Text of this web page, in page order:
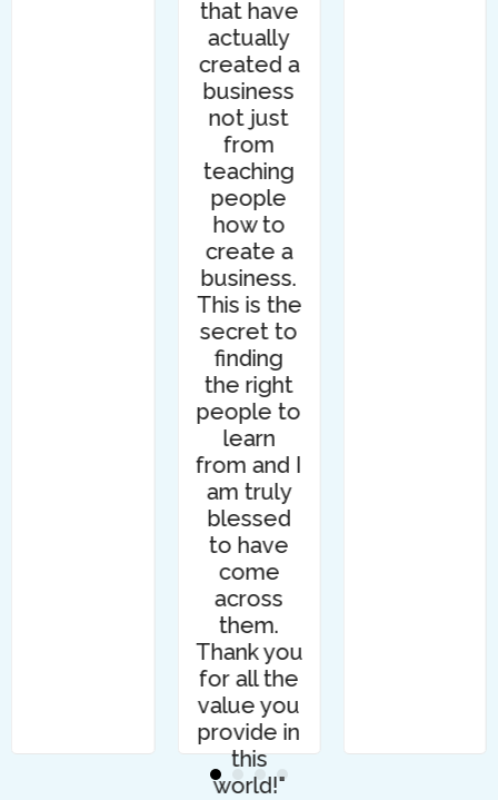
that have
actually
created a
business
not just
from
teaching
people
how to
create a
business.
This is the
secret to
finding
the right
people to
learn
from and I
am truly
blessed
to have
come
across
them.
Thank you
for all the
value you
provide in
this
world!"